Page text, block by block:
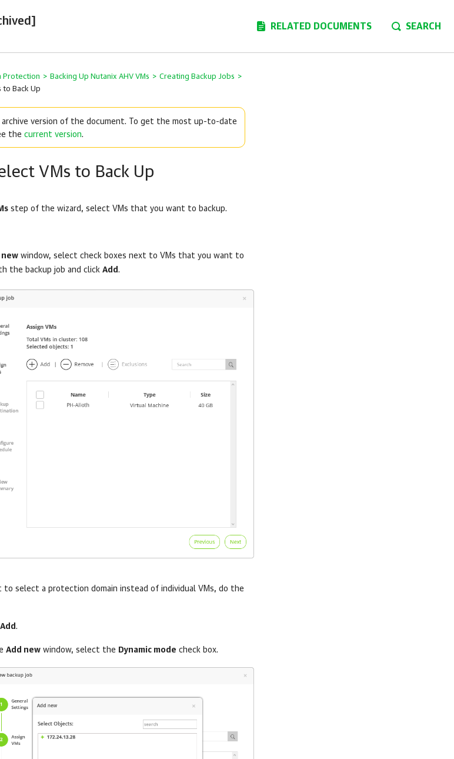
RELATED DOCUMENTS SEARCH
Protection > Backing Up Nutanix AHV VMs > Creating Backup Jobs >
to Back Up
archive version of the document. To get the most up-to-date
the current version.
VMs to Back Up
step of the wizard, select VMs that you want to backup.
new window, select check boxes next to VMs that you want to
the backup job and click Add .
to select a protection domain instead of individual VMs, do the
Add .
Add new window, select the Dynamic mode check box.